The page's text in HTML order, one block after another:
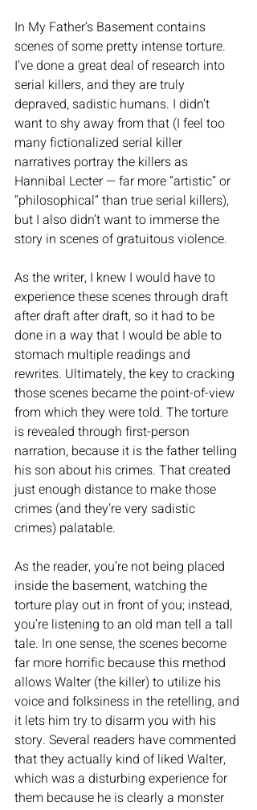
In My Father’s Basement contains
scenes of some pretty intense torture.
I’ve done a great deal of research into
serial killers, and they are truly
depraved, sadistic humans. I didn’t
want to shy away from that (I feel too
many fictionalized serial killer
narratives portray the killers as
Hannibal Lecter — far more “artistic” or
“philosophical” than true serial killers),
but I also didn’t want to immerse the
story in scenes of gratuitous violence.
As the writer, I knew I would have to
experience these scenes through draft
after draft after draft, so it had to be
done in a way that I would be able to
stomach multiple readings and
rewrites. Ultimately, the key to cracking
those scenes became the point-of-view
from which they were told. The torture
is revealed through first-person
narration, because it is the father telling
his son about his crimes. That created
just enough distance to make those
crimes (and they’re very sadistic
crimes) palatable.
As the reader, you’re not being placed
inside the basement, watching the
torture play out in front of you; instead,
you’re listening to an old man tell a tall
tale. In one sense, the scenes become
far more horrific because this method
allows Walter (the killer) to utilize his
voice and folksiness in the retelling, and
it lets him try to disarm you with his
story. Several readers have commented
that they actually kind of liked Walter,
which was a disturbing experience for
them because he is clearly a monster